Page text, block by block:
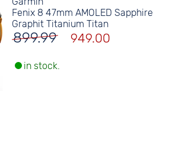
Fenix 8 47mm AMOLED Sapphire
Graphit Titanium Titan
899.99 949.00
in stock.